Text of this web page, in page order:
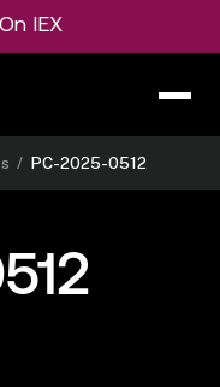
IEX
/ PC-2025-0512